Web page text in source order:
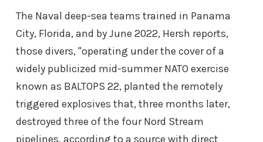
The Naval deep-sea teams trained in Panama
City, Florida, and by June 2022, Hersh reports,
those divers, "operating under the cover of a
widely publicized mid-summer NATO exercise
known as BALTOPS 22, planted the remotely
triggered explosives that, three months later,
destroyed three of the four Nord Stream
pipelines, according to a source with direct